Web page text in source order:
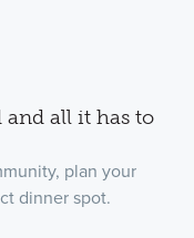
all it has to
plan your
dinner spot.